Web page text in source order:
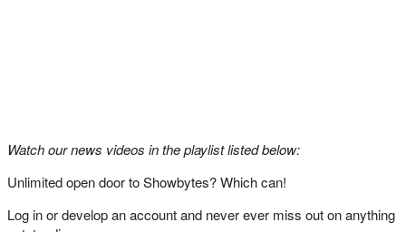
Watch our news videos in the playlist listed below:
Unlimited open door to Showbytes? Which can!
Log in or develop an account and never ever miss out on anything